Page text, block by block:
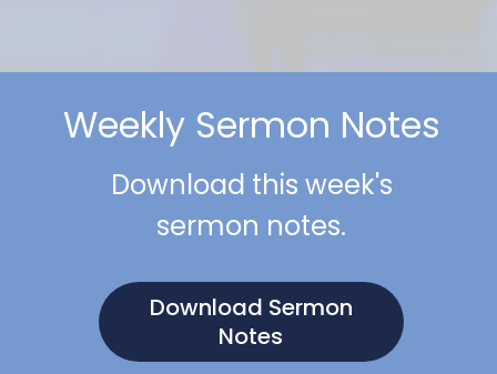
Weekly Sermon Notes
Download this week's
sermon notes.
Download Sermon
Notes